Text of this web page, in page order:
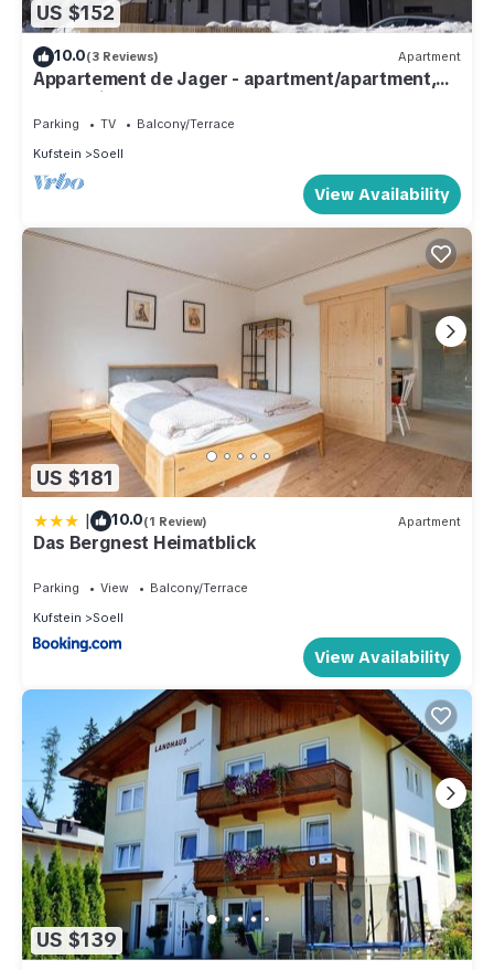
US $152
10.0(3 Reviews) Apartment
Appartement de Jager - apartment/apartment,
bath, toilet, 1 bedroom
Parking TV
Balcony/Terrace
Kufstein
Soell
View Availability
US $181
| 10.0(1 Review) Apartment
Das Bergnest Heimatblick
Parking View
Balcony/Terrace
Kufstein
Soell
View Availability
US $139